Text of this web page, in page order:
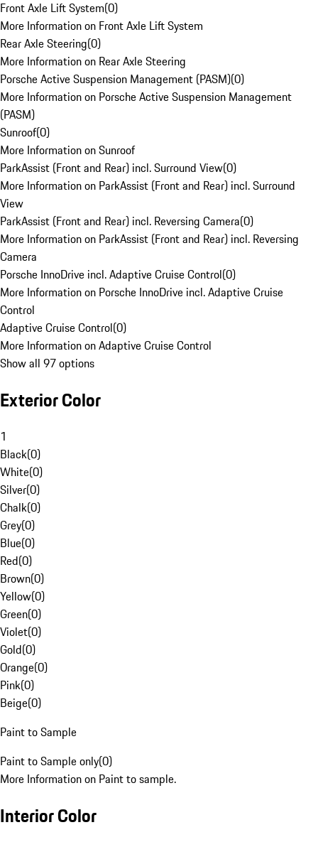
Front Axle Lift System(0)
More Information on Front Axle Lift System
Rear Axle Steering(0)
More Information on Rear Axle Steering
Porsche Active Suspension Management (PASM)(0)
More Information on Porsche Active Suspension Management
(PASM)
Sunroof(0)
More Information on Sunroof
ParkAssist (Front and Rear) incl. Surround View(0)
More Information on ParkAssist (Front and Rear) incl. Surround
View
ParkAssist (Front and Rear) incl. Reversing Camera(0)
More Information on ParkAssist (Front and Rear) incl. Reversing
Camera
Porsche InnoDrive incl. Adaptive Cruise Control(0)
More Information on Porsche InnoDrive incl. Adaptive Cruise
Control
Adaptive Cruise Control(0)
More Information on Adaptive Cruise Control
Show all 97 options
Exterior Color
1
Black(0)
White(0)
Silver(0)
Chalk(0)
Grey(0)
Blue(0)
Red(0)
Brown(0)
Yellow(0)
Green(0)
Violet(0)
Gold(0)
Orange(0)
Pink(0)
Beige(0)
Paint to Sample
Paint to Sample only(0)
More Information on Paint to sample.
Interior Color